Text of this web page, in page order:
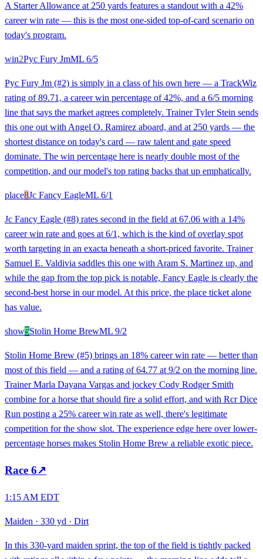
A Starter Allowance at 250 yards features a standout with a 42%
career win rate — this is the most one-sided top-of-card scenario on
today's program.
win2Pyc Fury JmML 6/5
Pyc Fury Jm (#2) is simply in a class of his own here — a TrackWiz
rating of 89.71, a career win percentage of 42%, and a 6/5 morning
line that says the market agrees completely. Trainer Tyler Stein sends
this one out with Angel O. Ramirez aboard, and at 250 yards — the
shortest distance on today's card — raw talent and gate speed
dominate. The win percentage here is nearly double most of the
competition, and our model's top rating backs that up emphatically.
place8Jc Fancy EagleML 6/1
Jc Fancy Eagle (#8) rates second in the field at 67.06 with a 14%
career win rate and goes at 6/1, which is the kind of overlay spot
worth targeting in an exacta beneath a short-priced favorite. Trainer
Samuel E. Valdivia saddles this one with Aram S. Martinez up, and
while the gap from the top pick is notable, Fancy Eagle is clearly the
second-best horse in our model. At this price, the place ticket alone
has value.
show5Stolin Home BrewML 9/2
Stolin Home Brew (#5) brings an 18% career win rate — better than
most of this field — and a rating of 64.77 at 9/2 on the morning line.
Trainer Marla Dayana Vargas and jockey Cody Rodger Smith
combine for a horse that should fire a solid effort, and with Rcr Dice
Run posting a 25% career win rate as well, there's legitimate
competition for the show slot. The experience edge here over lower-
percentage horses makes Stolin Home Brew a reliable exotic piece.
Race 6↗
1:15 AM EDT
Maiden · 330 yd · Dirt
In this 330-yard maiden sprint, the top of the field is tightly packed